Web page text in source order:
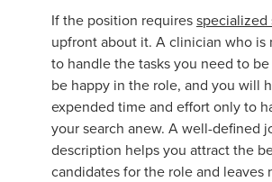
If the position requiresspecialized
upfront about it. A clinician who is
to handle the tasks you need to
be happy in the role, and you will
expended time and effort only to
your search anew. A well-defined
description helps you attract the
candidates for the role and leaves